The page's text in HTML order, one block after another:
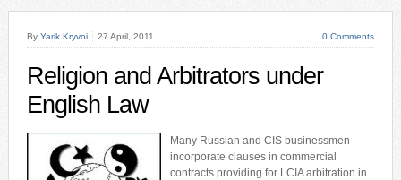
By Yarik Kryvoi 27 April, 2011 0 Comments
Religion and Arbitrators under
English Law
Many Russian and CIS businessmen
incorporate clauses in commercial
contracts providing for LCIA arbitration in